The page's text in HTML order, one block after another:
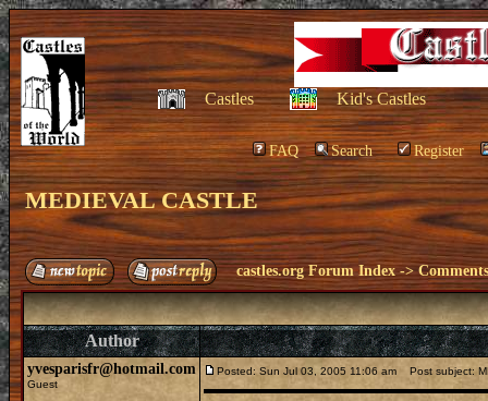
Castles Kid's Castles
FAQ Search Register
MEDIEVAL CASTLE
castles.org Forum Index ->
Author
yvesparisfr@hotmail.com
Guest
Posted: Sun Jul 03, 2005 11:06 am Post subject: